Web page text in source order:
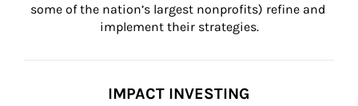
some of the nation’s largest nonprofits) refine and
implement their strategies.
IMPACT INVESTING